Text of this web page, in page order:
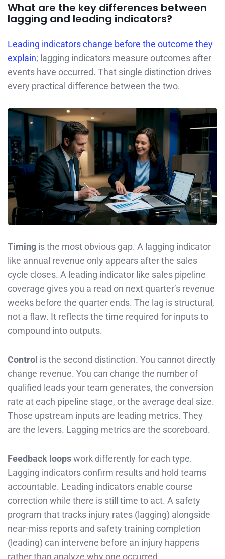
What are the key differences between
lagging and leading indicators?
Leading indicators change before the outcome they
explain; lagging indicators measure outcomes after
events have occurred. That single distinction drives
every practical difference between the two.
Timing is the most obvious gap. A lagging indicator
like annual revenue only appears after the sales
cycle closes. A leading indicator like sales pipeline
coverage gives you a read on next quarter’s revenue
weeks before the quarter ends. The lag is structural,
not a flaw. It reflects the time required for inputs to
compound into outputs.
Control is the second distinction. You cannot directly
change revenue. You can change the number of
qualified leads your team generates, the conversion
rate at each pipeline stage, or the average deal size.
Those upstream inputs are leading metrics. They
are the levers. Lagging metrics are the scoreboard.
Feedback loopswork differently for each type.
Lagging indicators confirm results and hold teams
accountable. Leading indicators enable course
correction while there is still time to act. A safety
program that tracks injury rates (lagging) alongside
near-miss reports and safety training completion
(leading) can intervene before an injury happens
rather than analyze why one occurred.